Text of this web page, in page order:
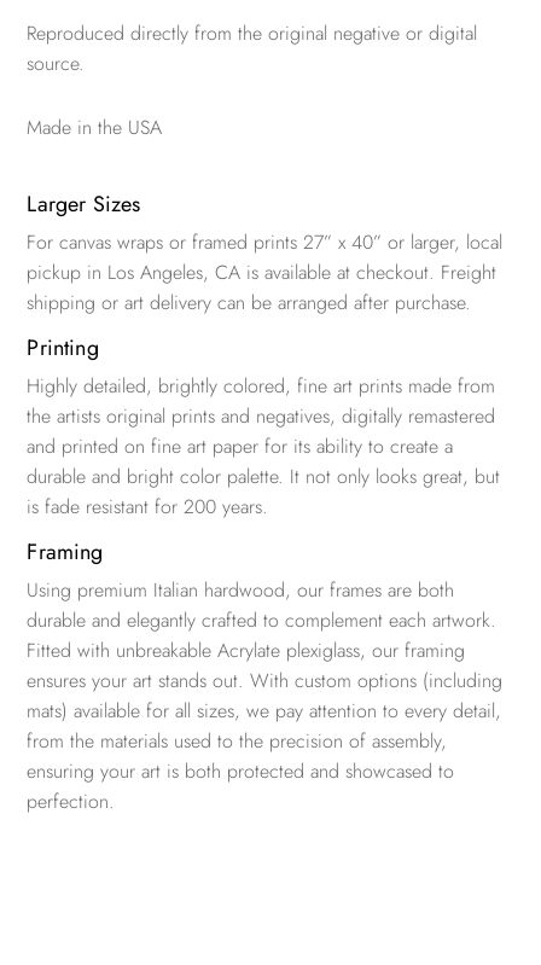
Reproduced directly from the original negative or digital
source.
Made in the USA
Larger Sizes
For canvas wraps or framed prints 27” x 40” or larger, local
pickup in Los Angeles, CA is available at checkout. Freight
shipping or art delivery can be arranged after purchase.
Printing
Highly detailed, brightly colored, fine art prints made from
the artists original prints and negatives, digitally remastered
and printed on fine art paper for its ability to create a
durable and bright color palette. It not only looks great, but
is fade resistant for 200 years.
Framing
Using premium Italian hardwood, our frames are both
durable and elegantly crafted to complement each artwork.
Fitted with unbreakable Acrylate plexiglass, our framing
ensures your art stands out. With custom options (including
mats) available for all sizes, we pay attention to every detail,
from the materials used to the precision of assembly,
ensuring your art is both protected and showcased to
perfection.